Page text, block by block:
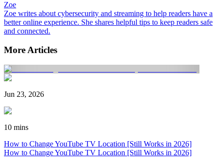
Zoe
Zoe writes about cybersecurity and streaming to help readers have a
better online experience. She shares helpful tips to keep readers safe
and connected.
More Articles
Jun 23, 2026
10 mins
How to Change YouTube TV Location [Still Works in 2026]
How to Change YouTube TV Location [Still Works in 2026]